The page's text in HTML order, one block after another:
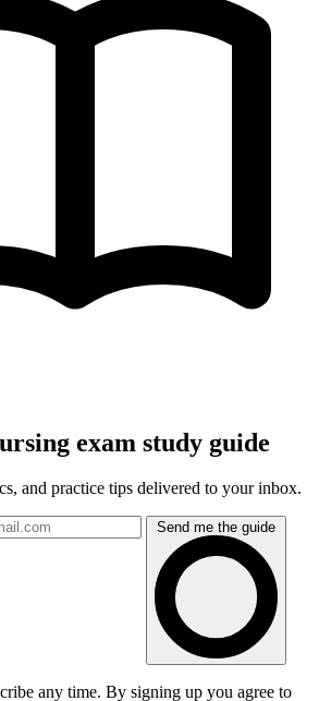
exam study guide
and practice tips delivered to your inbox.
Send me the guide
any time. By signing up you agree to